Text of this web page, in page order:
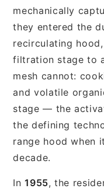
mechanically
they entered the
recirculating
filtration stage to
mesh cannot:
and volatile
stage — the
the defining
range hood when
decade.
In1955, the